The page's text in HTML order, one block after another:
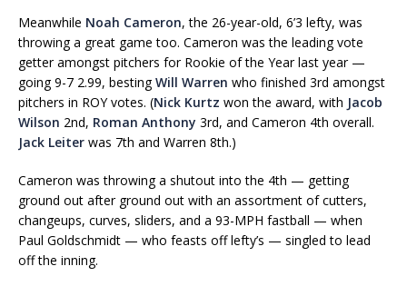
Meanwhile Noah Cameron, the 26-year-old, 6’3 lefty, was
throwing a great game too. Cameron was the leading vote
getter amongst pitchers for Rookie of the Year last year —
going 9-7 2.99, bestingWill Warren who finished 3rd amongst
pitchers in ROY votes. (Nick Kurtz won the award, with Jacob
Wilson 2nd, Roman Anthony 3rd, and Cameron 4th overall.
Jack Leiter was 7th and Warren 8th.)
Cameron was throwing a shutout into the 4th — getting
ground out after ground out with an assortment of cutters,
changeups, curves, sliders, and a 93-MPH fastball — when
Paul Goldschmidt — who feasts off lefty’s — singled to lead
off the inning.